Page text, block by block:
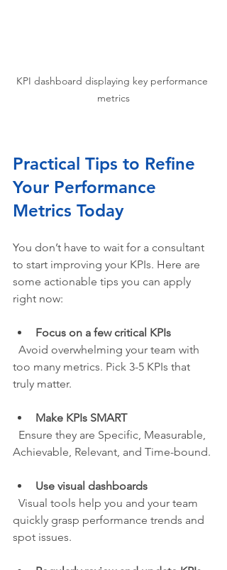
KPI dashboard displaying key performance
metrics
Practical Tips to Refine
Your Performance
Metrics Today
You don’t have to wait for a consultant
to start improving your KPIs. Here are
some actionable tips you can apply
right now:
Focus on a few critical KPIs
too many metrics. Pick 3-5 KPIs that
truly matter.
Make KPIs SMART
Achievable, Relevant, and Time-bound.
Use visual dashboards
quickly grasp performance trends and
spot issues.